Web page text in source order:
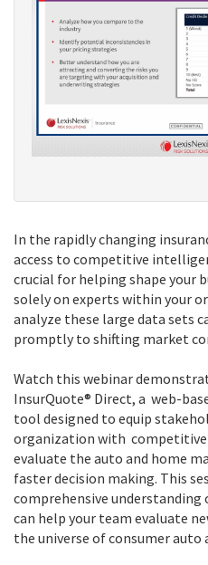
In the rapidly changing
access to competitive
crucial for helping shape your
solely on experts within your
analyze these large data sets
promptly to shifting market
Watch this webinar
InsurQuote® Direct, a web-
tool designed to equip
organization with
evaluate the auto and home
faster decision making. This
comprehensive understanding
can help your team evaluate
the universe of consumer auto